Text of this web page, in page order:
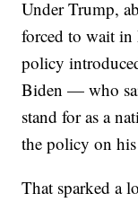
Under Trump,
forced to wait in
policy
Biden — who
stand for as a
the policy on
That sparked a